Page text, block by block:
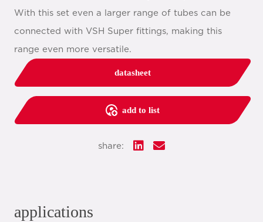
With this set even a larger range of tubes can be
connected with VSH Super fittings, making this
range even more versatile.
datasheet
add to list
share:
applications